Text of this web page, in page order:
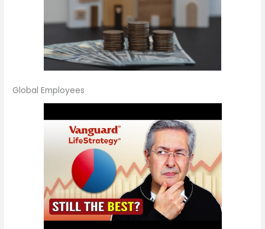
Global Employees